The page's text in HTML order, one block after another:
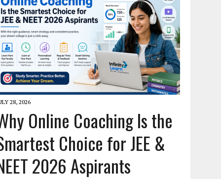
28, 2026
Online Coaching Is the
Choice for JEE &
2026 Aspirants